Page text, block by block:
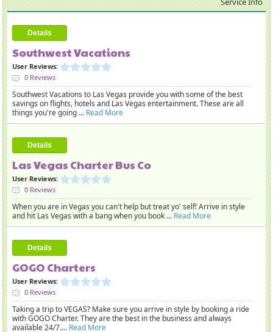
Details
Southwest Vacations
User Reviews:
0 Reviews
Southwest Vacations to Las Vegas provide you with some of the best
savings on flights, hotels and Las Vegas entertainment. These are all
things you're going ... Read More
Details
Las Vegas Charter Bus Co
User Reviews:
0 Reviews
When you are in Vegas you can't help but treat yo' self! Arrive in style
and hit Las Vegas with a bang when you book ... Read More
Details
GOGO Charters
User Reviews:
0 Reviews
Taking a trip to VEGAS? Make sure you arrive in style by booking a ride
with GOGO Charter. They are the best in the business and always
available 24/7.... Read More